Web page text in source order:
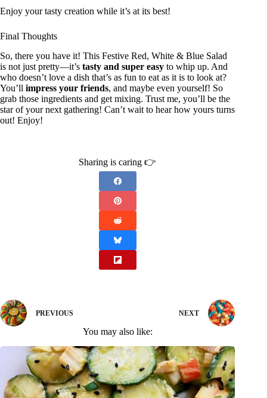
Enjoy your tasty creation while it’s at its best!
Final Thoughts
So, there you have it! This Festive Red, White & Blue Salad
is not just pretty—it’s tasty and super easy to whip up. And
who doesn’t love a dish that’s as fun to eat as it is to look at?
You’ll impress your friends, and maybe even yourself! So
grab those ingredients and get mixing. Trust me, you’ll be the
star of your next gathering! Can’t wait to hear how yours turns
out! Enjoy!
Sharing is caring 👉
PREVIOUS NEXT
You may also like: